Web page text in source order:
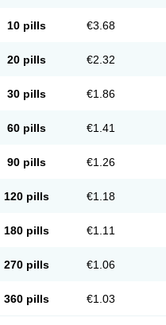
10 pills €3.68
20 pills €2.32
30 pills €1.86
60 pills €1.41
90 pills €1.26
120 pills €1.18
180 pills €1.11
270 pills €1.06
360 pills €1.03